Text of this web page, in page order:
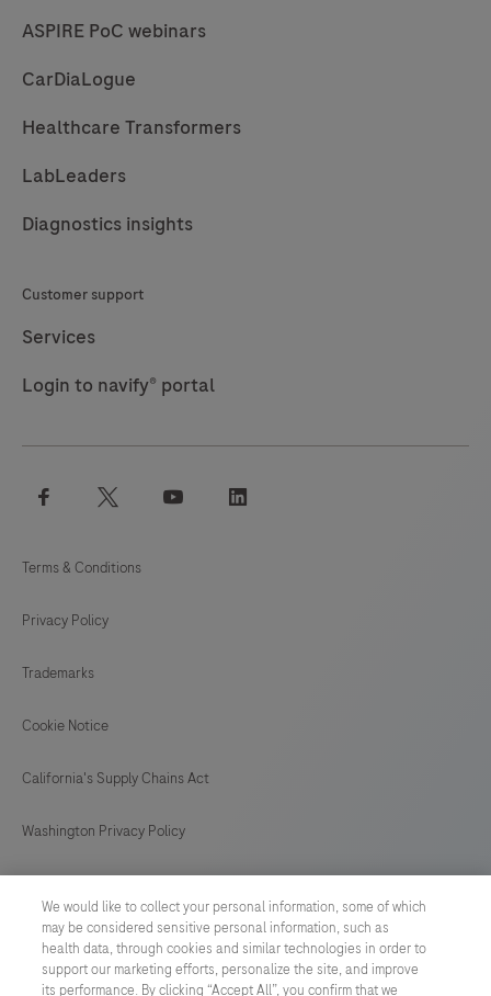
ASPIRE PoC webinars
CarDiaLogue
Healthcare Transformers
LabLeaders
Diagnostics insights
Customer support
Services
Login to navify® portal
facebook twitter youtube
Terms & Conditions
Privacy Policy
Trademarks
Cookie Notice
California's Supply Chains Act
Washington Privacy Policy
Cyber Security
Cookie Preferences
We would like to collect your personal information, some of which
may be considered sensitive personal information, such as
health data, through cookies and similar technologies in order to
support our marketing efforts, personalize the site, and improve
its performance. By clicking “Accept All”, you confirm that we